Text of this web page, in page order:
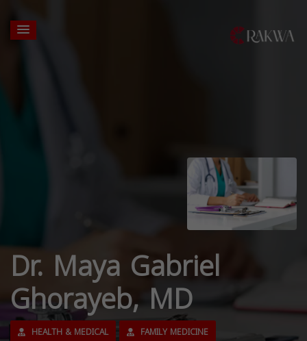
Dr. Maya Gabriel
Ghorayeb, MD
HEALTH & MEDICAL FAMILY MEDICINE